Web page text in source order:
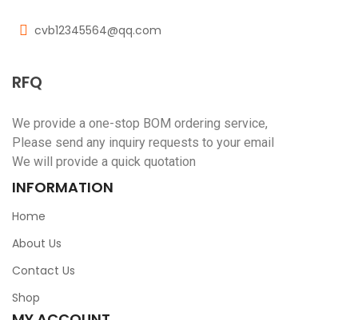
cvb12345564@qq.com
RFQ
We provide a one-stop BOM ordering service,
Please send any inquiry requests to your email
We will provide a quick quotation
INFORMATION
Home
About Us
Contact Us
Shop